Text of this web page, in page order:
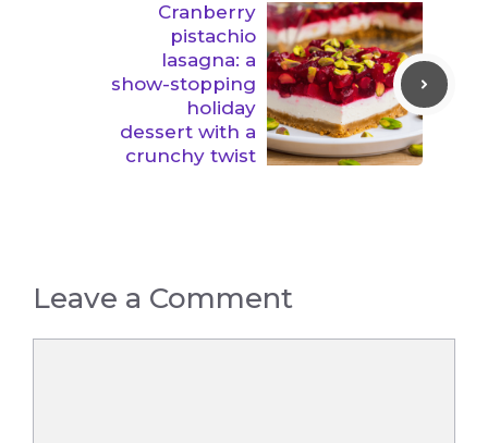
Cranberry
pistachio
lasagna: a
show-stopping
holiday
dessert with a
crunchy twist
Leave a Comment